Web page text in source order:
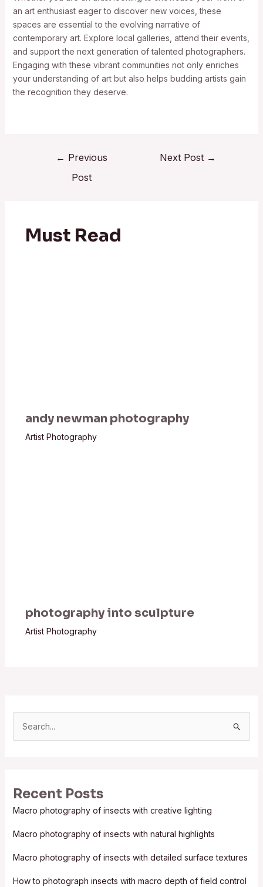
an art enthusiast eager to discover new voices, these
spaces are essential to the evolving narrative of
contemporary art. Explore local galleries, attend their events,
and support the next generation of talented photographers.
Engaging with these vibrant communities not only enriches
your understanding of art but also helps budding artists gain
the recognition they deserve.
← Previous
Post
Next Post →
Must Read
andy newman photography
Artist Photography
photography into sculpture
Artist Photography
c
h
r
:
Recent Posts
Macro photography of insects with creative lighting
Macro photography of insects with natural highlights
Macro photography of insects with detailed surface textures
How to photograph insects with macro depth of field control